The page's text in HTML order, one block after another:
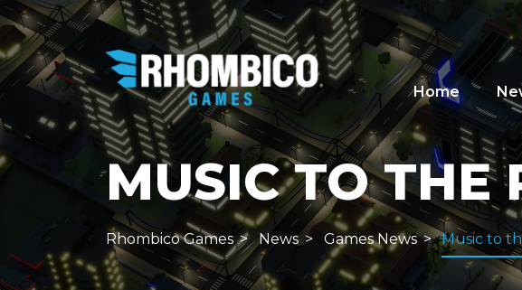
Home
MUSIC TO THE
Rhombico Games News Games News Music to